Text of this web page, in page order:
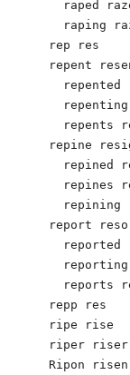
raped
raping
rep res
repent
repented
repents
repine
repined
repines
repining
report
reported
reports
repp res
ripe rise
riper riser
Ripon risen